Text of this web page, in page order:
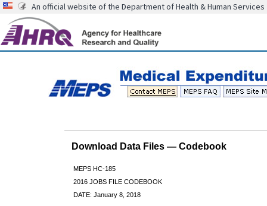
An official website of the Department of Health & Human Services
Download Data Files — Codebook
MEPS HC-185
2016 JOBS FILE CODEBOOK
DATE: January 8, 2018